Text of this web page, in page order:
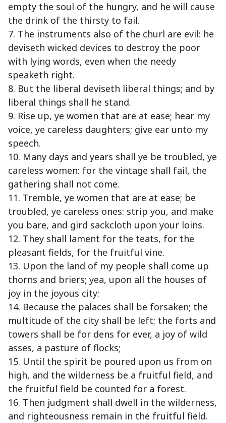
empty the soul of the hungry, and he will cause
the drink of the thirsty to fail.
7. The instruments also of the churl are evil: he
deviseth wicked devices to destroy the poor
with lying words, even when the needy
speaketh right.
8. But the liberal deviseth liberal things; and by
liberal things shall he stand.
9. Rise up, ye women that are at ease; hear my
voice, ye careless daughters; give ear unto my
speech.
10. Many days and years shall ye be troubled, ye
careless women: for the vintage shall fail, the
gathering shall not come.
11. Tremble, ye women that are at ease; be
troubled, ye careless ones: strip you, and make
you bare, and gird sackcloth upon your loins.
12. They shall lament for the teats, for the
pleasant fields, for the fruitful vine.
13. Upon the land of my people shall come up
thorns and briers; yea, upon all the houses of
joy in the joyous city:
14. Because the palaces shall be forsaken; the
multitude of the city shall be left; the forts and
towers shall be for dens for ever, a joy of wild
asses, a pasture of flocks;
15. Until the spirit be poured upon us from on
high, and the wilderness be a fruitful field, and
the fruitful field be counted for a forest.
16. Then judgment shall dwell in the wilderness,
and righteousness remain in the fruitful field.